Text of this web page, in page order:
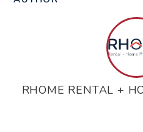
RHOME RENTAL +